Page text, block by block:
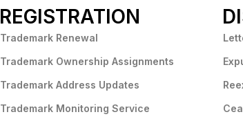
REGISTRATION
Trademark Renewal
Trademark Ownership Assignments
Trademark Address Updates
Trademark Monitoring Service